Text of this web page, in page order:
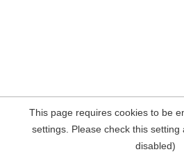
This page requires cookies to be
settings. Please check this
disabled)